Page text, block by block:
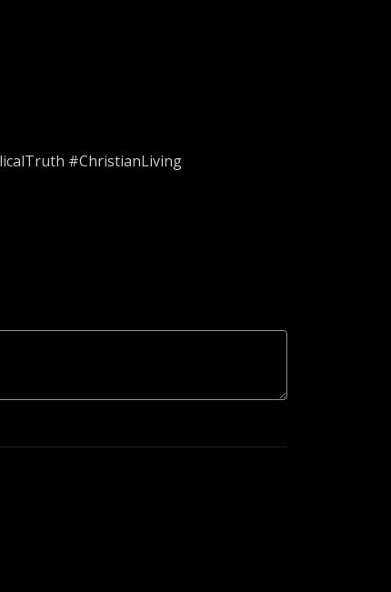
#ChristianLiving